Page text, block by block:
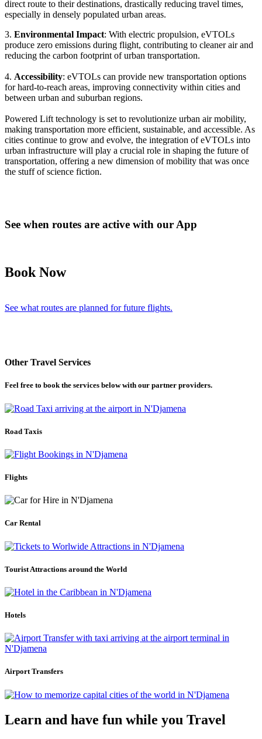
direct route to their destinations, drastically reducing travel times,
especially in densely populated urban areas.
3. Environmental Impact: With electric propulsion, eVTOLs
produce zero emissions during flight, contributing to cleaner air and
reducing the carbon footprint of urban transportation.
4. Accessibility: eVTOLs can provide new transportation options
for hard-to-reach areas, improving connectivity within cities and
between urban and suburban regions.
Powered Lift technology is set to revolutionize urban air mobility,
making transportation more efficient, sustainable, and accessible. As
cities continue to grow and evolve, the integration of eVTOLs into
urban infrastructure will play a crucial role in shaping the future of
transportation, offering a new dimension of mobility that was once
the stuff of science fiction.
See when routes are active with our App
Book Now
See what routes are planned for future flights.
Other Travel Services
Feel free to book the services below with our partner providers.
Road Taxis
Flights
Car Rental
Tourist Attractions around the World
Hotels
Airport Transfers
Learn and have fun while you Travel